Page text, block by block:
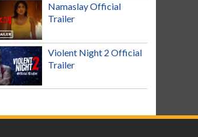
Namaslay Official
Trailer
Violent Night 2 Official
Trailer